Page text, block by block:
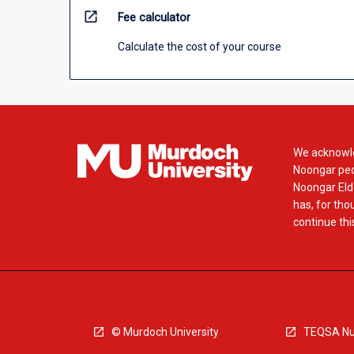
open_in_new Fee calculator
Calculate the cost of your course
We
Noongar
Noongar
has, for
continue
© Murdoch University TEQSA